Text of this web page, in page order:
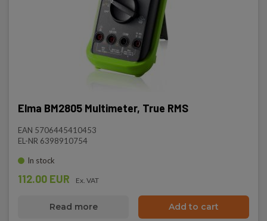
Elma BM2805 Multimeter, True RMS
EAN 5706445410453
EL-NR 6398910754
In stock
112.00 EUR Ex. VAT
Read more Add to cart